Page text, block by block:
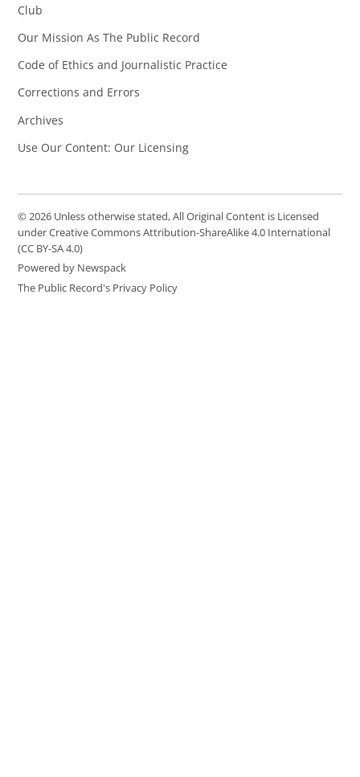
Club
Our Mission As The Public Record
Code of Ethics and Journalistic Practice
Corrections and Errors
Archives
Use Our Content: Our Licensing
© 2026 Unless otherwise stated, All Original Content is Licensed
under Creative Commons Attribution-ShareAlike 4.0 International
(CC BY-SA 4.0)
Powered by Newspack
The Public Record's Privacy Policy